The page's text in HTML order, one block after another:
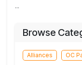
...
Browse
Alliances OC